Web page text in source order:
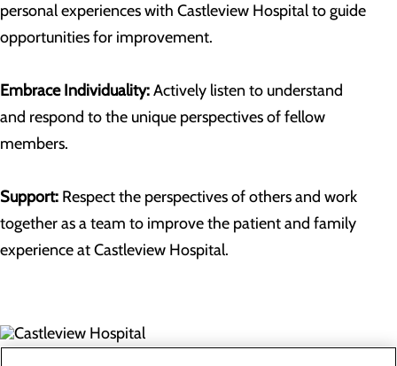
personal experiences with Castleview Hospital to guide
opportunities for improvement.
Embrace Individuality:Actively listen to understand
and respond to the unique perspectives of fellow
members.
Support: Respect the perspectives of others and work
together as a team to improve the patient and family
experience at Castleview Hospital.
300 North Hospital Drive